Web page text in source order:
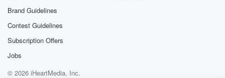
Brand Guidelines
Contest Guidelines
Subscription Offers
Jobs
© 2026 iHeartMedia, Inc.